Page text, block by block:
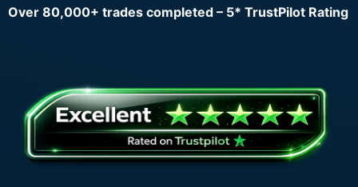
Over 80,000+ trades completed – 5* TrustPilot Rating